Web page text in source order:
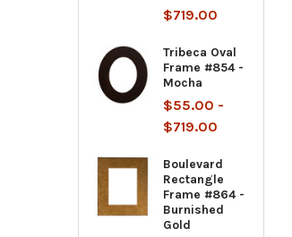
$719.00
Tribeca Oval
Frame #854 -
Mocha
$55.00 -
$719.00
Boulevard
Rectangle
Frame #864 -
Burnished
Gold